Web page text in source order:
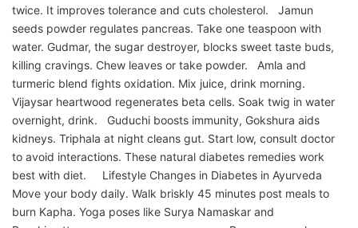
twice. It improves tolerance and cuts cholesterol. Jamun
seeds powder regulates pancreas. Take one teaspoon with
water. Gudmar, the sugar destroyer, blocks sweet taste buds,
killing cravings. Chew leaves or take powder. Amla and
turmeric blend fights oxidation. Mix juice, drink morning.
Vijaysar heartwood regenerates beta cells. Soak twig in water
overnight, drink. Guduchi boosts immunity, Gokshura aids
kidneys. Triphala at night cleans gut. Start low, consult doctor
to avoid interactions. These natural diabetes remedies work
best with diet. Lifestyle Changes in Diabetes in Ayurveda
Move your body daily. Walk briskly 45 minutes post meals to
burn Kapha. Yoga poses like Surya Namaskar and